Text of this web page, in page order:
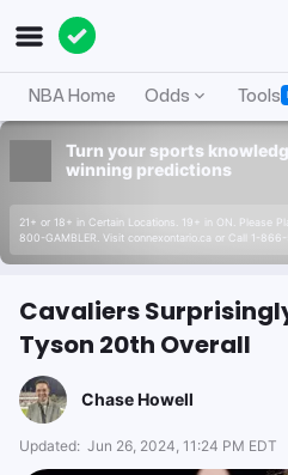
NBA Home Odds Tools
Turn your sports
winning predictions
21+ or 18+ in Certain Locations. 19+ in ON. Please
800-GAMBLER. Visit connexontario.ca or Call 1-
Cavaliers
Tyson 20th Overall
Chase Howell
Updated: Jun 26, 2024, 11:24 PM EDT